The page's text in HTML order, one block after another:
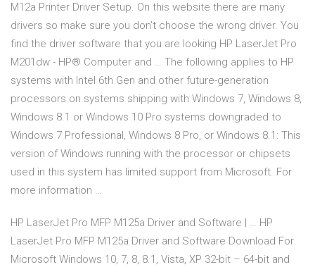
M12a Printer Driver Setup. On this website there are many
drivers so make sure you don’t choose the wrong driver. You
find the driver software that you are looking HP LaserJet Pro
M201dw - HP® Computer and … The following applies to HP
systems with Intel 6th Gen and other future-generation
processors on systems shipping with Windows 7, Windows 8,
Windows 8.1 or Windows 10 Pro systems downgraded to
Windows 7 Professional, Windows 8 Pro, or Windows 8.1: This
version of Windows running with the processor or chipsets
used in this system has limited support from Microsoft. For
more information …
HP LaserJet Pro MFP M125a Driver and Software | … HP
LaserJet Pro MFP M125a Driver and Software Download For
Microsoft Windows 10, 7, 8, 8.1, Vista, XP 32-bit – 64-bit and